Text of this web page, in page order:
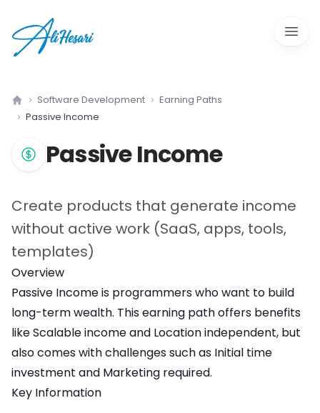
Open
Home
Software Development
Earning Paths
Passive Income
Passive Income
Create products that generate income
without active work (SaaS, apps, tools,
templates)
Overview
Passive Incomeis programmers who want to build
long-term wealth. This earning path offers benefits
like Scalable income and Location independent, but
also comes with challenges such as Initial time
investment and Marketing required.
Key Information